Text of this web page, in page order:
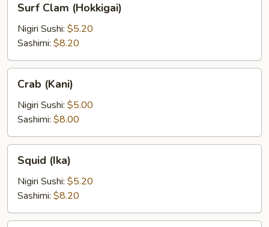
Clam
(Hokkigai)
Surf Clam (Hokkigai)
Nigiri Sushi: $5.20
Sashimi: $8.20
(Kani)
Crab (Kani)
Nigiri Sushi: $5.00
Sashimi: $8.00
(Ika)Squid (Ika)
Nigiri Sushi: $5.20
Sashimi: $8.20